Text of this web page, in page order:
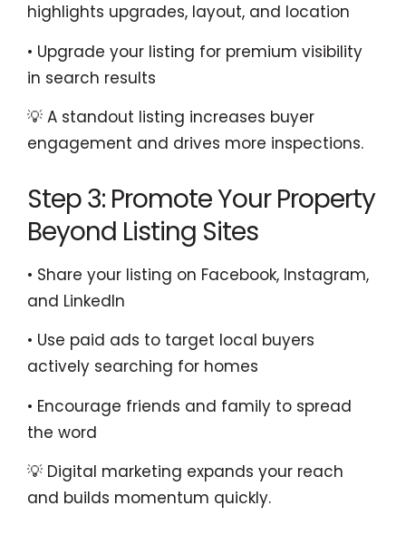
highlights upgrades, layout, and location
• Upgrade your listing for premium visibility
in search results
💡 A standout listing increases buyer
engagement and drives more inspections.
Step 3: Promote Your Property
Beyond Listing Sites
• Share your listing on Facebook, Instagram,
and LinkedIn
• Use paid ads to target local buyers
actively searching for homes
• Encourage friends and family to spread
the word
💡 Digital marketing expands your reach
and builds momentum quickly.